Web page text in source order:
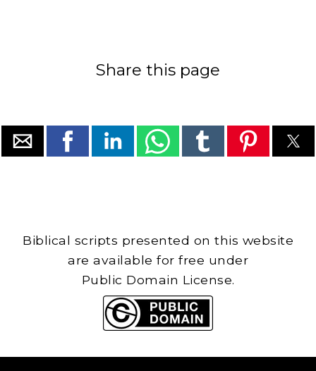
Share this page
Biblical scripts presented on this website
are available for free under
Public Domain License.